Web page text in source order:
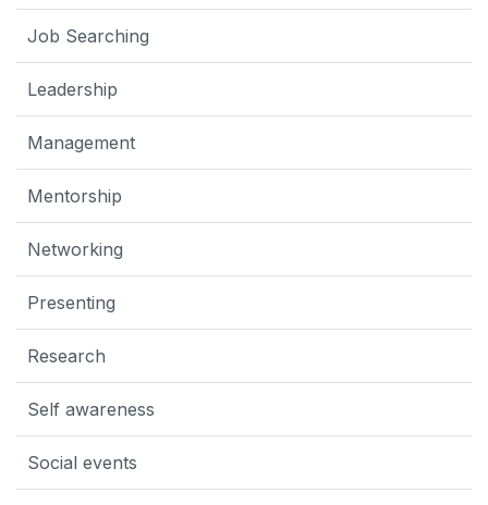
Job Searching
Leadership
Management
Mentorship
Networking
Presenting
Research
Self awareness
Social events